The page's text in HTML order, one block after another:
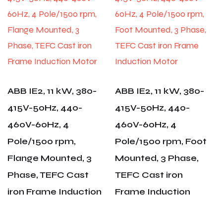
ABB IE2, 11 kW, 380-
415V-50Hz, 440-
460V-60Hz, 4
Pole/1500 rpm,
Flange Mounted, 3
Phase, TEFC Cast
iron Frame Induction
ABB IE2, 11 kW, 380-
415V-50Hz, 440-
460V-60Hz, 4
Pole/1500 rpm, Foot
Mounted, 3 Phase,
TEFC Cast iron
Frame Induction